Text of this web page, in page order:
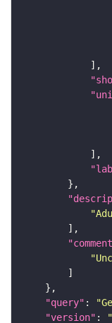
"query" :
"version" :